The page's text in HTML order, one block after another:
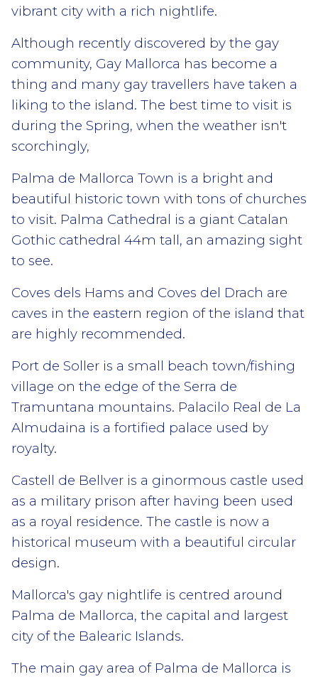
vibrant city with a rich nightlife.
Although recently discovered by the gay
community, Gay Mallorca has become a
thing and many gay travellers have taken a
liking to the island. The best time to visit is
during the Spring, when the weather isn't
scorchingly,
Palma de Mallorca Town is a bright and
beautiful historic town with tons of churches
to visit. Palma Cathedral is a giant Catalan
Gothic cathedral 44m tall, an amazing sight
to see.
Coves dels Hams and Coves del Drach are
caves in the eastern region of the island that
are highly recommended.
Port de Soller is a small beach town/fishing
village on the edge of the Serra de
Tramuntana mountains. Palacilo Real de La
Almudaina is a fortified palace used by
royalty.
Castell de Bellver is a ginormous castle used
as a military prison after having been used
as a royal residence. The castle is now a
historical museum with a beautiful circular
design.
Mallorca's gay nightlife is centred around
Palma de Mallorca, the capital and largest
city of the Balearic Islands.
The main gay area of Palma de Mallorca is